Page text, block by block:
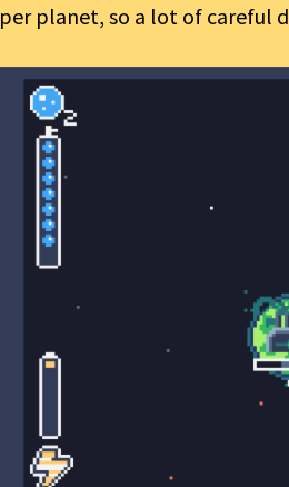
per planet, so a lot of careful